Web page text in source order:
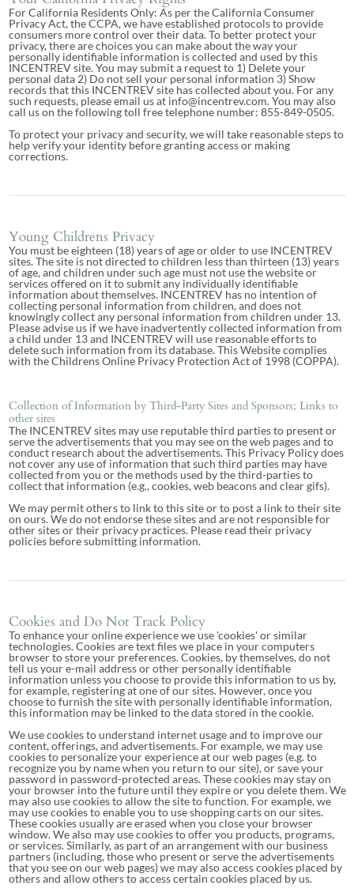
For California Residents Only: As per the California Consumer
Privacy Act, the CCPA, we have established protocols to provide
consumers more control over their data. To better protect your
privacy, there are choices you can make about the way your
personally identifiable information is collected and used by this
INCENTREV site. You may submit a request to 1) Delete your
personal data 2) Do not sell your personal information 3) Show
records that this INCENTREV site has collected about you. For any
such requests, please email us at info@incentrev.com. You may also
call us on the following toll free telephone number: 855-849-0505.
To protect your privacy and security, we will take reasonable steps to
help verify your identity before granting access or making
corrections.
Young Childrens Privacy
You must be eighteen (18) years of age or older to use INCENTREV
sites. The site is not directed to children less than thirteen (13) years
of age, and children under such age must not use the website or
services offered on it to submit any individually identifiable
information about themselves. INCENTREV has no intention of
collecting personal information from children, and does not
knowingly collect any personal information from children under 13.
Please advise us if we have inadvertently collected information from
a child under 13 and INCENTREV will use reasonable efforts to
delete such information from its database. This Website complies
with the Childrens Online Privacy Protection Act of 1998 (COPPA).
Collection of Information by Third-Party Sites and Sponsors; Links to
other sites
The INCENTREV sites may use reputable third parties to present or
serve the advertisements that you may see on the web pages and to
conduct research about the advertisements. This Privacy Policy does
not cover any use of information that such third parties may have
collected from you or the methods used by the third-parties to
collect that information (e.g., cookies, web beacons and clear gifs).
We may permit others to link to this site or to post a link to their site
on ours. We do not endorse these sites and are not responsible for
other sites or their privacy practices. Please read their privacy
policies before submitting information.
Cookies and Do Not Track Policy
To enhance your online experience we use 'cookies' or similar
technologies. Cookies are text files we place in your computers
browser to store your preferences. Cookies, by themselves, do not
tell us your e-mail address or other personally identifiable
information unless you choose to provide this information to us by,
for example, registering at one of our sites. However, once you
choose to furnish the site with personally identifiable information,
this information may be linked to the data stored in the cookie.
We use cookies to understand internet usage and to improve our
content, offerings, and advertisements. For example, we may use
cookies to personalize your experience at our web pages (e.g. to
recognize you by name when you return to our site), or save your
password in password-protected areas. These cookies may stay on
your browser into the future until they expire or you delete them. We
may also use cookies to allow the site to function. For example, we
may use cookies to enable you to use shopping carts on our sites.
These cookies usually are erased when you close your browser
window. We also may use cookies to offer you products, programs,
or services. Similarly, as part of an arrangement with our business
partners (including, those who present or serve the advertisements
that you see on our web pages) we may also access cookies placed by
others and allow others to access certain cookies placed by us.